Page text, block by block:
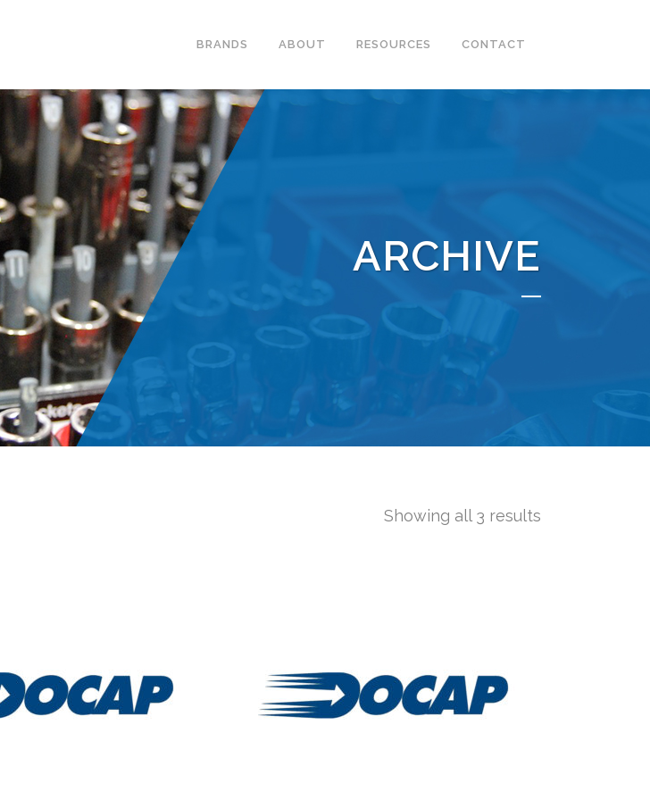
BRANDS ABOUT RESOURCES CONTACT
ARCHIVE
Showing all 3 results